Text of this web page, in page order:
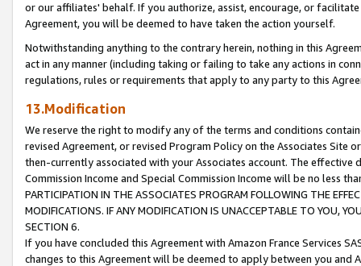
or our affiliates' behalf. If you authorize, assist, encourage, or
Agreement, you will be deemed to have taken the action yourself.
Notwithstanding anything to the contrary herein, nothing in this
act in any manner (including taking or failing to take any actions in
regulations, rules or requirements that apply to any party to this
13.Modification
We reserve the right to modify any of the terms and conditions
revised Agreement, or revised Program Policy on the Associates
then-currently associated with your Associates account. The
Commission Income and Special Commission Income will be no less
PARTICIPATION IN THE ASSOCIATES PROGRAM FOLLOWING THE
MODIFICATIONS. IF ANY MODIFICATION IS UNACCEPTABLE TO YOU,
SECTION 6.
If you have concluded this Agreement with Amazon France Services
changes to this Agreement will be deemed to apply between you and